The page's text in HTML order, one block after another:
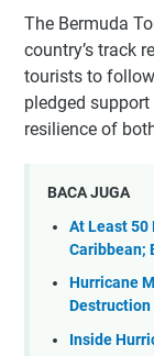
The Bermuda
country’s track
tourists to
pledged
resilience of
BACA JUGA
At Least 50
Caribbean;
Hurricane
Destruction
Inside